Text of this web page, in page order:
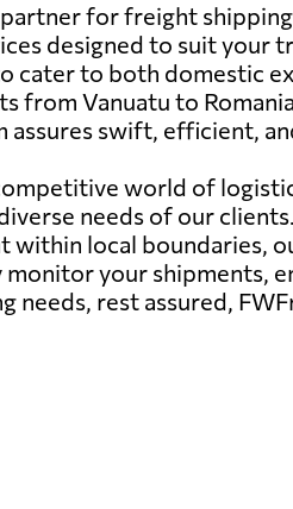
for freight
designed to suit your
cater to both domestic
from Vanuatu to
swift, efficient,
world of
needs of our
within local boundaries,
your shipments,
needs, rest assured,